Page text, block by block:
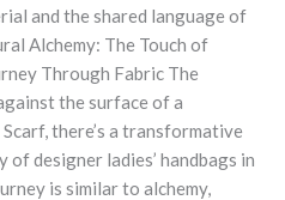
and the shared language of
Alchemy: The Touch of
Through Fabric The
the surface of a
there’s a transformative
designer ladies’ handbags in
is similar to alchemy,